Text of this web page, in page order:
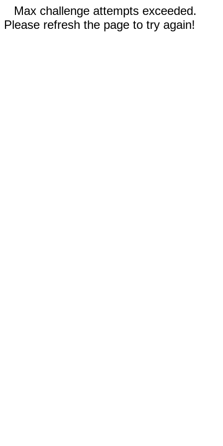
Max challenge attempts exceeded.
Please refresh the page to try again!